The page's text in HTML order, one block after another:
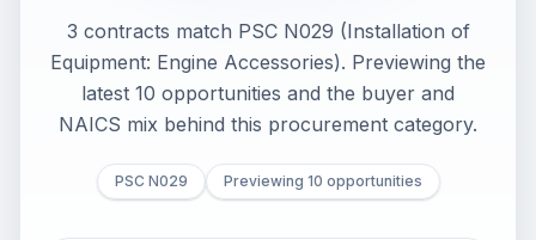
3 contracts match PSC N029 (Installation of
Equipment: Engine Accessories). Previewing the
latest 10 opportunities and the buyer and
NAICS mix behind this procurement category.
PSC N029 Previewing 10 opportunities